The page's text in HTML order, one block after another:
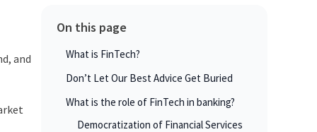
and
On this page
What is FinTech?
Don’t Let Our Best Advice Get Buried
What is the role of FinTech in banking?
Democratization of Financial Services